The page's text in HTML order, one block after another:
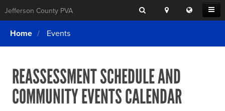
Open
Menu
Jefferson County PVA Search
Location
Search
Translate
this
Login
What We Do
Exemptions
SEARCHING
FOR
ELSE?
Home Events
REASSESSMENT SCHEDULE AND
COMMUNITY EVENTS CALENDAR